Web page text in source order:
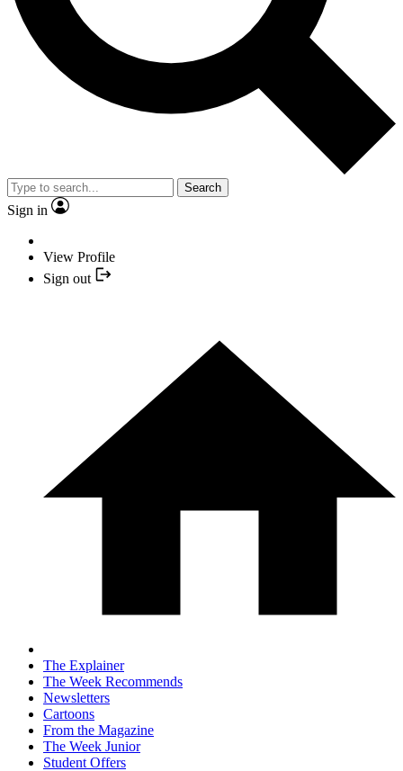
Search
Sign in
View Profile
Sign out
The Explainer
The Week Recommends
Newsletters
Cartoons
From the Magazine
The Week Junior
Student Offers